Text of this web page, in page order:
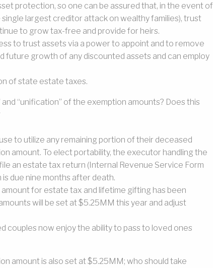
protection, so one can be assured that, in the event of
largest creditor attack on wealthy families), trust
to grow tax-free and provide for heirs.
to trust assets via a power to appoint and to remove
future growth of any discounted assets and can employ
of state estate taxes.
“unification” of the exemption amounts? Does this
to utilize any remaining portion of their deceased
amount. To elect portability, the executor handling the
an estate tax return (Internal Revenue Service Form
due nine months after death.
for estate tax and lifetime gifting has been
will be set at $5.25MM this year and adjust
couples now enjoy the ability to pass to loved ones
amount is also set at $5.25MM; who should take